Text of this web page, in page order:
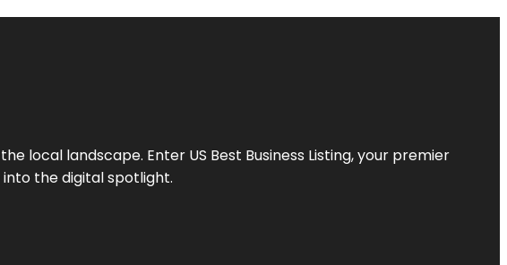
local landscape. Enter US Best Business Listing, your premier
the digital spotlight.